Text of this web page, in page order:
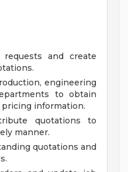
requests and create
engineering
to obtain
information.
quotations to
manner.
quotations and